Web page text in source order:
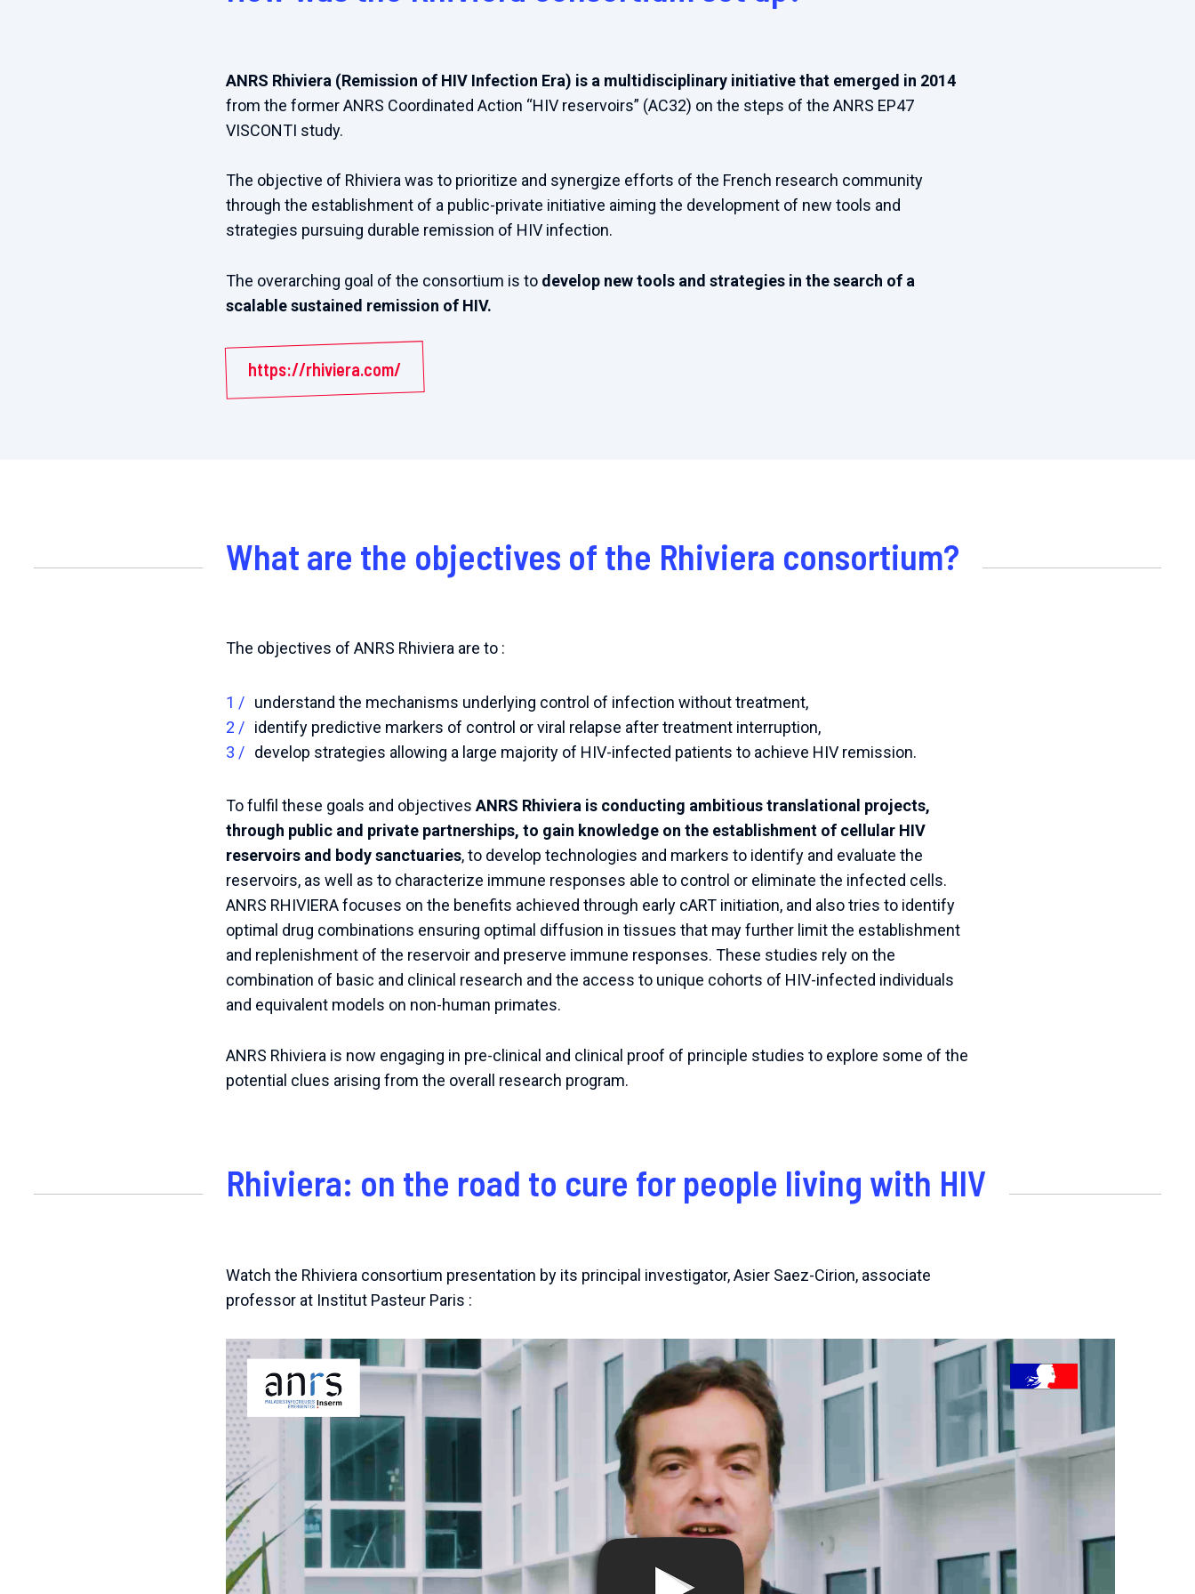
ANRS Rhiviera (Remission of HIV Infection Era) is a multidisciplinary initiative that emerged in 2014
from the former ANRS Coordinated Action “HIV reservoirs” (AC32) on the steps of the ANRS EP47
VISCONTI study.
The objective of Rhiviera was to prioritize and synergize efforts of the French research community
through the establishment of a public-private initiative aiming the development of new tools and
strategies pursuing durable remission of HIV infection.
The overarching goal of the consortium is to develop new tools and strategies in the search of a
scalable sustained remission of HIV.
https://rhiviera.com/
What are the objectives of the Rhiviera consortium?
The objectives of ANRS Rhiviera are to :
understand the mechanisms underlying control of infection without treatment,
identify predictive markers of control or viral relapse after treatment interruption,
develop strategies allowing a large majority of HIV-infected patients to achieve HIV remission.
To fulfil these goals and objectives ANRS Rhiviera is conducting ambitious translational projects,
through public and private partnerships, to gain knowledge on the establishment of cellular HIV
reservoirs and body sanctuaries, to develop technologies and markers to identify and evaluate the
reservoirs, as well as to characterize immune responses able to control or eliminate the infected cells.
ANRS RHIVIERA focuses on the benefits achieved through early cART initiation, and also tries to identify
optimal drug combinations ensuring optimal diffusion in tissues that may further limit the establishment
and replenishment of the reservoir and preserve immune responses. These studies rely on the
combination of basic and clinical research and the access to unique cohorts of HIV-infected individuals
and equivalent models on non-human primates.
ANRS Rhiviera is now engaging in pre-clinical and clinical proof of principle studies to explore some of the
potential clues arising from the overall research program.
Rhiviera: on the road to cure for people living with HIV
Watch the Rhiviera consortium presentation by its principal investigator, Asier Saez-Cirion, associate
professor at Institut Pasteur Paris :